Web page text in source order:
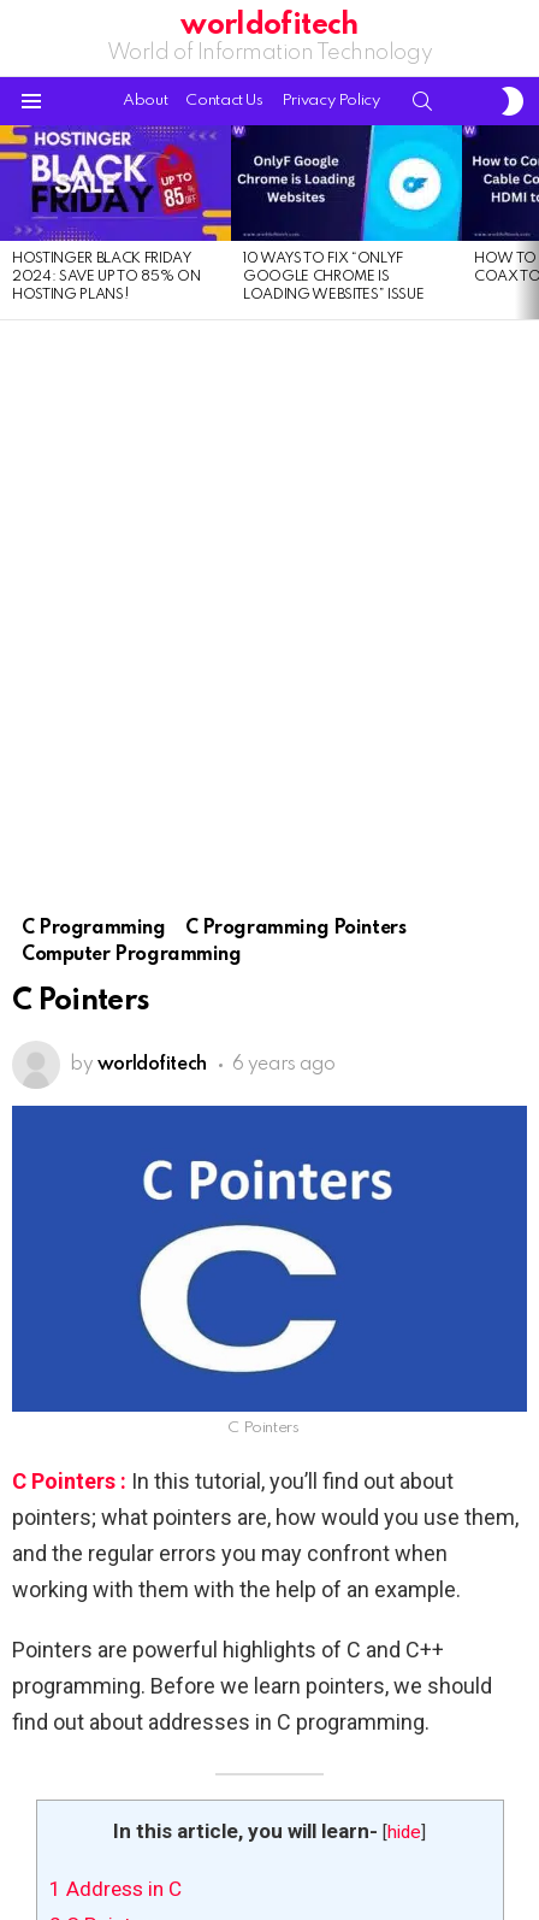
worldofitech
World of Information Technology
About Contact Us Privacy Policy
LATEST
STORIES
HOSTINGER BLACK FRIDAY
2024: SAVE UP TO 85% ON
HOSTING PLANS!
10 WAYS TO FIX “ONLYF
GOOGLE CHROME IS
LOADING WEBSITES” ISSUE
HOW TO
COAX
C Programming
C Programming Pointers
Computer Programming
C Pointers
by worldofitech 6 years ago
C Pointers
C Pointers : In this tutorial, you’ll find out about
pointers; what pointers are, how would you use them,
and the regular errors you may confront when
working with them with the help of an example.
Pointers are powerful highlights of C and C++
programming. Before we learn pointers, we should
find out about addresses in C programming.
In this article, you will learn- [hide]
1 Address in C